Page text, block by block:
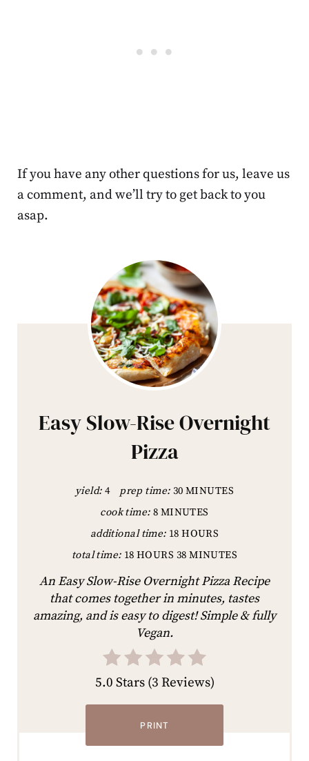
If you have any other questions for us, leave us
a comment, and we’ll try to get back to you
asap.
Easy Slow-Rise Overnight
Pizza
yield: 4 prep time: 30 MINUTES
cook time: 8 MINUTES
additional time: 18 HOURS
total time: 18 HOURS 38 MINUTES
An Easy Slow-Rise Overnight Pizza Recipe
that comes together in minutes, tastes
amazing, and is easy to digest! Simple & fully
Vegan.
5.0 Stars(3 Reviews)
PRINT